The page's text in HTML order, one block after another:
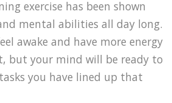
exercise has been shown
mental abilities all day long.
awake and have more energy
but your mind will be ready to
you have lined up that